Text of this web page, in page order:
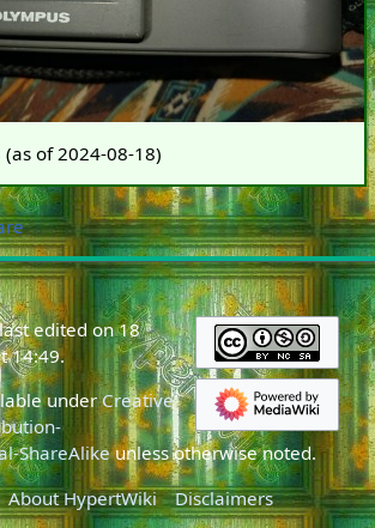
(as of 2024-08-18)
edited on 18
14:49.
underCreative
ShareAlikeunless otherwise noted.
About HypertWiki Disclaimers